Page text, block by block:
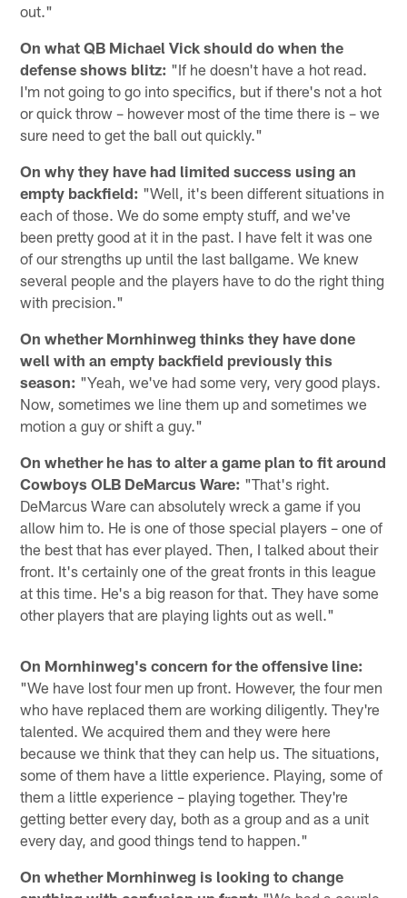
out."
On what QB Michael Vick should do when the
defense shows blitz: "If he doesn't have a hot read.
I'm not going to go into specifics, but if there's not a hot
or quick throw – however most of the time there is – we
sure need to get the ball out quickly."
On why they have had limited success using an
empty backfield: "Well, it's been different situations in
each of those. We do some empty stuff, and we've
been pretty good at it in the past. I have felt it was one
of our strengths up until the last ballgame. We knew
several people and the players have to do the right thing
with precision."
On whether Mornhinweg thinks they have done
well with an empty backfield previously this
season: "Yeah, we've had some very, very good plays.
Now, sometimes we line them up and sometimes we
motion a guy or shift a guy."
On whether he has to alter a game plan to fit around
Cowboys OLB DeMarcus Ware: "That's right.
DeMarcus Ware can absolutely wreck a game if you
allow him to. He is one of those special players – one of
the best that has ever played. Then, I talked about their
front. It's certainly one of the great fronts in this league
at this time. He's a big reason for that. They have some
other players that are playing lights out as well."
On Mornhinweg's concern for the offensive line:
"We have lost four men up front. However, the four men
who have replaced them are working diligently. They're
talented. We acquired them and they were here
because we think that they can help us. The situations,
some of them have a little experience. Playing, some of
them a little experience – playing together. They're
getting better every day, both as a group and as a unit
every day, and good things tend to happen."
On whether Mornhinweg is looking to change